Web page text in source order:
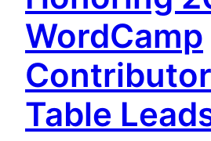
WordCamp
Table